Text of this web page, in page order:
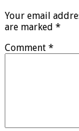
Your email
are marked *
Comment *